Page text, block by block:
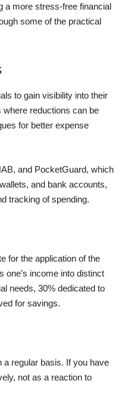
a more stress-free financial
some of the practical
to gain visibility into their
where reductions can be
for better expense
and PocketGuard, which
and bank accounts,
tracking of spending.
for the application of the
one’s income into distinct
needs, 30% dedicated to
for savings.
a regular basis. If you have
not as a reaction to